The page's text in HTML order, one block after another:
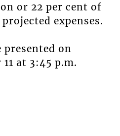
or 22 per cent of
expenses.
presented on
at 3:45 p.m.